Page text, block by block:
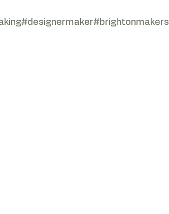
#designermaker#brightonmakers